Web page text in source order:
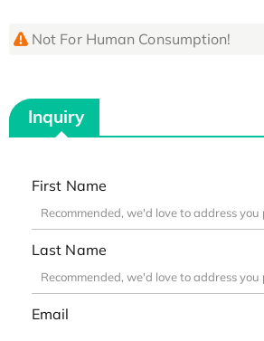
Not For Human Consumption!
Inquiry
First Name
Last Name
Email